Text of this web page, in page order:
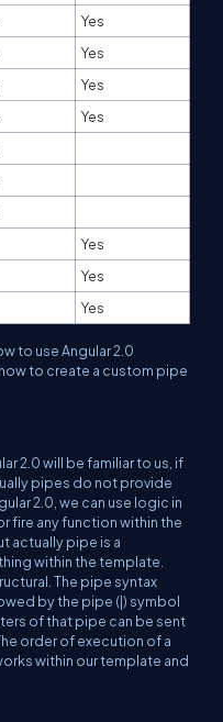
Yes
Yes
Yes
Yes
Yes
Yes
Yes
to use Angular 2.0
to create a custom pipe
2.0 will be familiar to us, if
pipes do not provide
2.0, we can use logic in
fire any function within the
actually pipe is a
within the template.
The pipe syntax
by the pipe (|) symbol
of that pipe can be sent
order of execution of a
within our template and